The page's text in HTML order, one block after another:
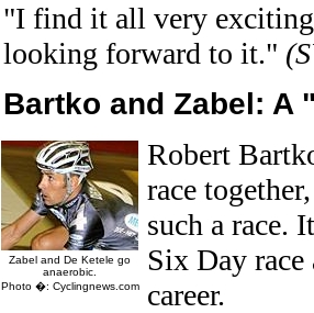
"I find it all very
looking forward to it."
Bartko and Zabel: A
Zabel and De Ketele go
anaerobic.
Photo �: Cyclingnews.com
Robert
race
such a race.
Six Day
career.